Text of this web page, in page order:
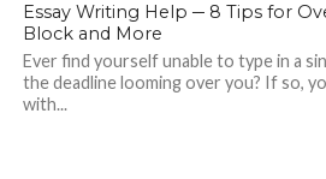
Essay Writing Help ─ 8 Tips for
Block and More
Ever find yourself unable to type in a
the deadline looming over you? If so,
with...